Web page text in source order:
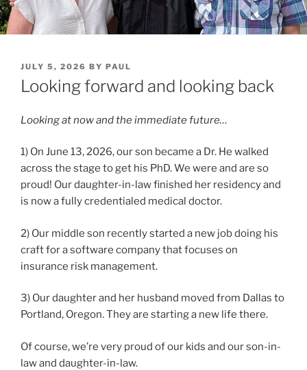
POSTED
ON
JULY 5, 2026 BY PAUL
Looking forward and looking back
Looking at now and the immediate future…
1) On June 13, 2026, our son became a Dr. He walked
across the stage to get his PhD. We were and are so
proud! Our daughter-in-law finished her residency and
is now a fully credentialed medical doctor.
2) Our middle son recently started a new job doing his
craft for a software company that focuses on
insurance risk management.
3) Our daughter and her husband moved from Dallas to
Portland, Oregon. They are starting a new life there.
Of course, we’re very proud of our kids and our son-in-
law and daughter-in-law.